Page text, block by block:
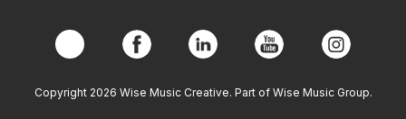
Copyright 2026 Wise Music Creative. Part of Wise Music Group.